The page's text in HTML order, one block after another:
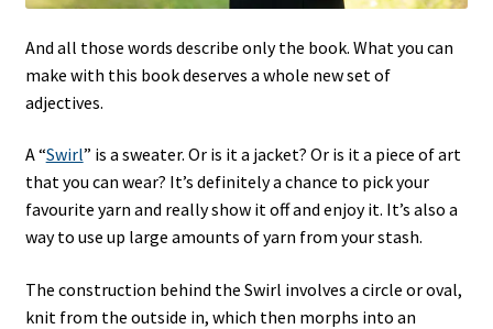
And all those words describe only the book. What you can
make with this book deserves a whole new set of
adjectives.
A “Swirl” is a sweater. Or is it a jacket? Or is it a piece of art
that you can wear? It’s definitely a chance to pick your
favourite yarn and really show it off and enjoy it. It’s also a
way to use up large amounts of yarn from your stash.
The construction behind the Swirl involves a circle or oval,
knit from the outside in, which then morphs into an